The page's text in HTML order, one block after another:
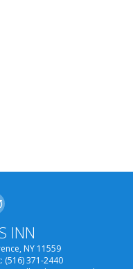
INN
NY 11559
(516) 371-2440